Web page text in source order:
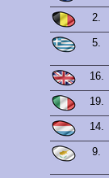
2.
5.
16.
19.
14.
9.